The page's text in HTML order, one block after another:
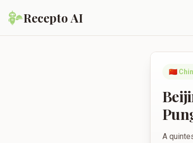
Recepto AI
Beijing
🇨🇳
A